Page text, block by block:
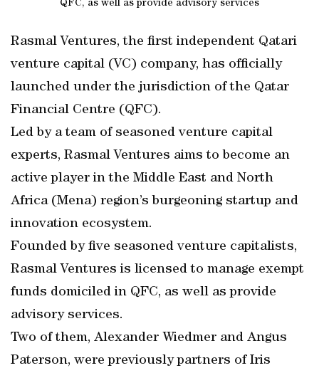
QFC, as well as provide advisory services
Rasmal Ventures, the first independent Qatari
venture capital (VC) company, has officially
launched under the jurisdiction of the Qatar
Financial Centre (QFC).
Led by a team of seasoned venture capital
experts, Rasmal Ventures aims to become an
active player in the Middle East and North
Africa (Mena) region’s burgeoning startup and
innovation ecosystem.
Founded by five seasoned venture capitalists,
Rasmal Ventures is licensed to manage exempt
funds domiciled in QFC, as well as provide
advisory services.
Two of them, Alexander Wiedmer and Angus
Paterson, were previously partners of Iris